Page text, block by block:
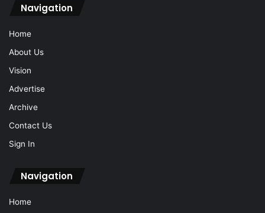
Navigation
Home
About Us
Vision
Advertise
Archive
Contact Us
Sign In
Navigation
Home